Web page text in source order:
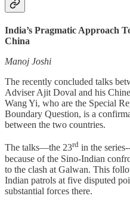
India’s Pragmatic Approach
China
Manoj Joshi
The recently concluded talks
Adviser Ajit Doval and his
Wang Yi, who are the Special
Boundary Question, is a
between the two countries.
The talks—the 23rd in the
because of the Sino-Indian
to the clash at Galwan. This
Indian patrols at five disputed
substantial forces there.